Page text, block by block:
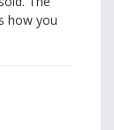
how you